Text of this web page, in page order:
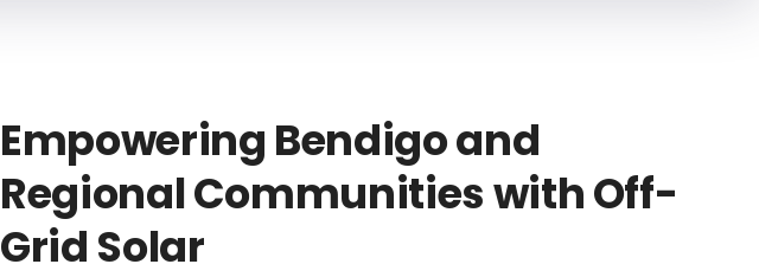
Empowering Bendigo and
Regional Communities with Off-
Grid Solar